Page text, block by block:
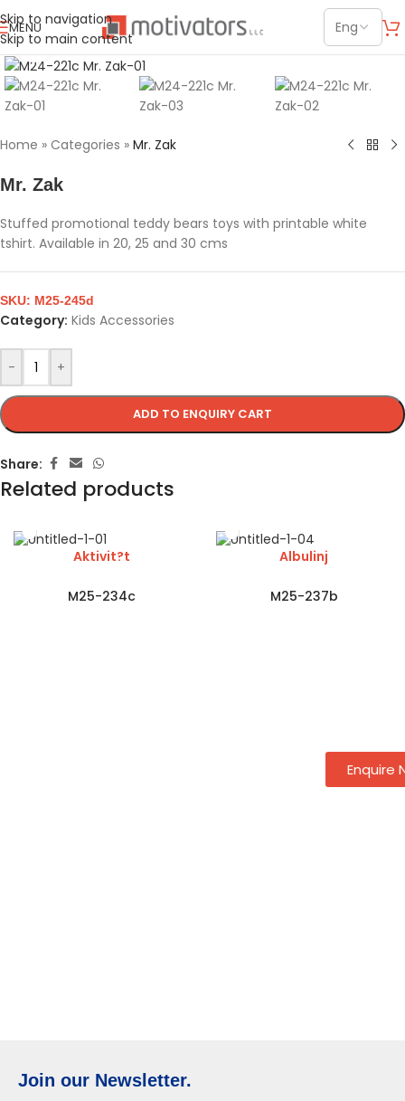
Skip to navigation
Skip to main content
MENU
Click to enlarge
Home » Categories » Mr. Zak
Mr. Zak
Stuffed promotional teddy bears toys with printable white
tshirt. Available in 20, 25 and 30 cms
- +
ADD TO ENQUIRY CART
SKU: M25-245d
Category: Kids Accessories
Share:
Related products
Aktivit?t
M25-234c
Albulinj
M25-237b
Join our Newsletter.
Enquire